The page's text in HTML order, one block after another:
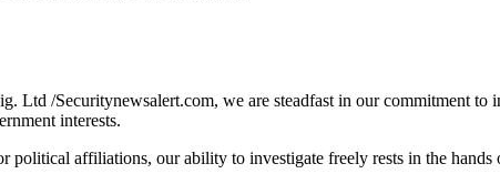
Ltd /Securitynewsalert.com, we are steadfast in our commitment
interests.
political affiliations, our ability to investigate freely rests in the